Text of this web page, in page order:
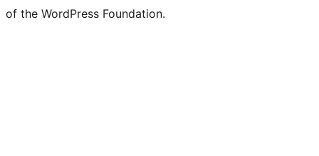
of the WordPress Foundation.